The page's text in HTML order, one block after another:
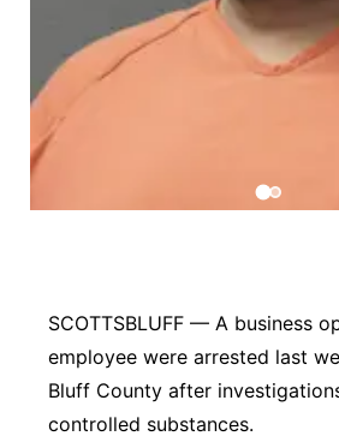
Contact
Metro
Sandhills
Southeast
SCOTTSBLUFF — A business
employee were arrested last
Bluff County after
controlled substances.